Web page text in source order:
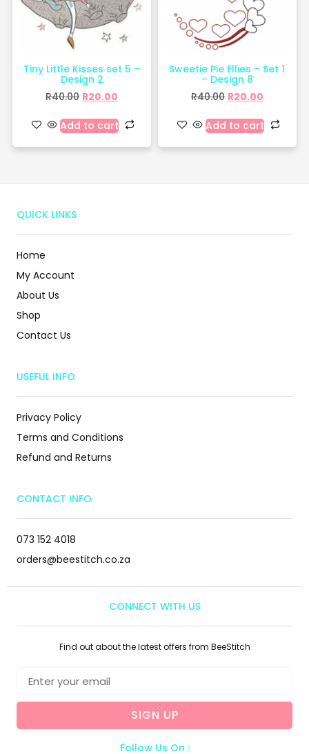
Tiny Little Kisses set 5 –
Design 2
R40.00 R20.00
Add to cart
Sweetie Pie Ellies – Set 1
– Design 8
R40.00 R20.00
Add to cart
QUICK LINKS
Home
My Account
About Us
Shop
Contact Us
USEFUL INFO
Privacy Policy
Terms and Conditions
Refund and Returns
CONTACT INFO
073 152 4018
orders@beestitch.co.za
CONNECT WITH US
Find out about the latest offers from BeeStitch
SIGN UP
Follow Us On :